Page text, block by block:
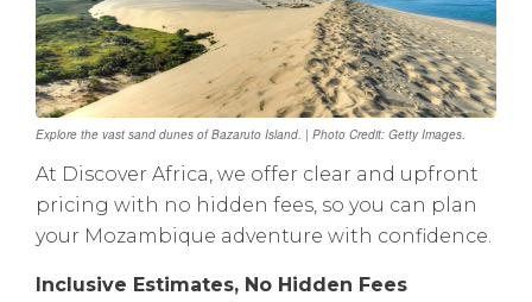
Explore the vast sand dunes of Bazaruto Island. | Photo Credit: Getty Images.
At Discover Africa, we offer clear and upfront
pricing with no hidden fees, so you can plan
your Mozambique adventure with confidence.
Inclusive Estimates, No Hidden Fees